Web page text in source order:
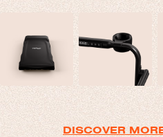
DISCOVER